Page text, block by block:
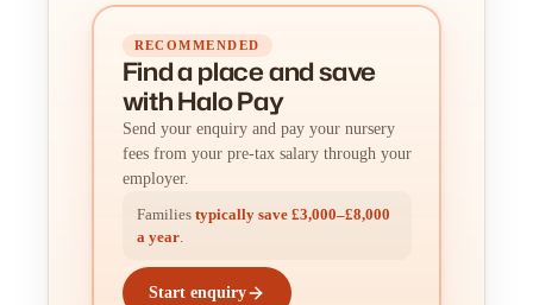
RECOMMENDED
Find a placeandsave
with Halo Pay
Send your enquiry and pay your nursery
fees from your pre-tax salary through your
employer.
Families typically save £3,000–£8,000
a year.
Start enquiry